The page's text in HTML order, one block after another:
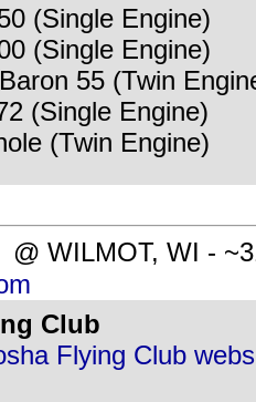
(Single Engine)
(Single Engine)
55 (Twin
(Single Engine)
(Twin Engine)
@ WILMOT, WI -
Club
Flying Club